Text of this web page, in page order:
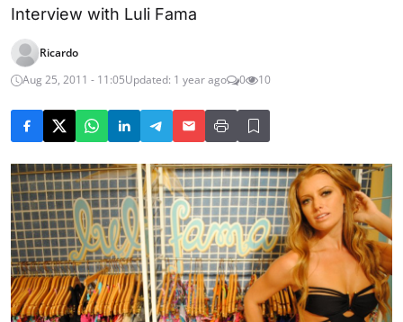
Interview with Luli Fama
Ricardo
Aug 25, 2011 - 11:05Updated: 1 year ago 0 10